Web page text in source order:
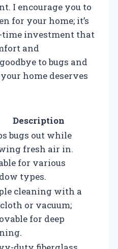
I encourage you to
for your home; it’s
time investment that
and
to bugs and
home deserves
Description
bugs out while
fresh air in.
for various
types.
cleaning with a
or vacuum;
for deep